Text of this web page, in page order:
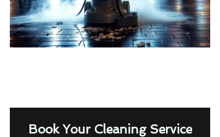
Book Your Cleaning Service